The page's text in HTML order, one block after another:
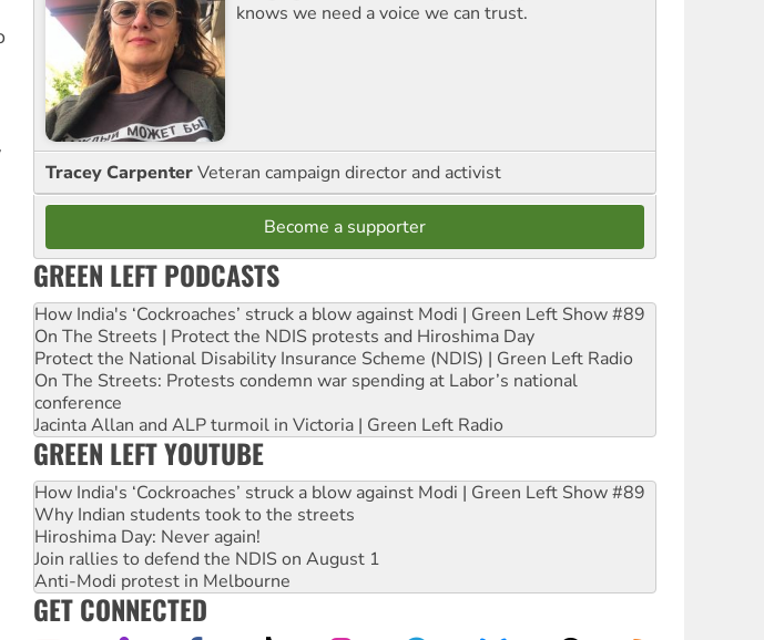
knows we need a voice we can trust.
Tracey CarpenterVeteran campaign director and activist
Become a supporter
GREEN LEFT PODCASTS
How India's ‘Cockroaches’ struck a blow against Modi | Green Left Show #89
On The Streets | Protect the NDIS protests and Hiroshima Day
Protect the National Disability Insurance Scheme (NDIS) | Green Left Radio
On The Streets: Protests condemn war spending at Labor’s national
conference
Jacinta Allan and ALP turmoil in Victoria | Green Left Radio
GREEN LEFT YOUTUBE
How India's ‘Cockroaches’ struck a blow against Modi | Green Left Show #89
Why Indian students took to the streets
Hiroshima Day: Never again!
Join rallies to defend the NDIS on August 1
Anti-Modi protest in Melbourne
GET CONNECTED